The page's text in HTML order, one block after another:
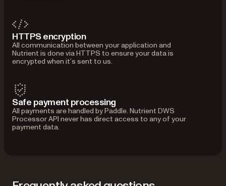
HTTPS encryption
All communication between your application and
Nutrient is done via HTTPS to ensure your data is
encrypted when it’s sent to us.
Safe payment processing
All payments are handled by Paddle. Nutrient DWS
Processor API never has direct access to any of your
payment data.